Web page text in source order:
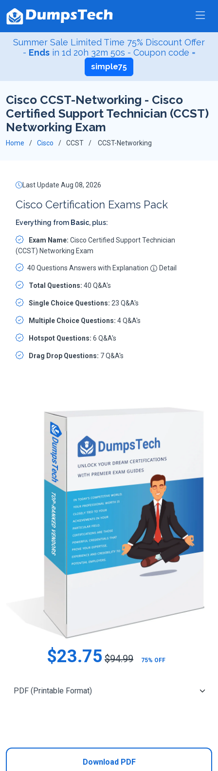
Summer Sale Limited Time 75% Discount Offer
- Endsin 1d 20h 32m 49s - Coupon code =
simple75
Cisco CCST-Networking - Cisco
Certified Support Technician (CCST)
Networking Exam
Home Cisco CCST CCST-Networking
Last Update Aug 08, 2026
Cisco Certification Exams Pack
Everything from Basic, plus:
Exam Name: Cisco Certified Support Technician
(CCST) Networking Exam
40 Questions Answers with Explanation Detail
Total Questions: 40 Q&A's
Single Choice Questions: 23 Q&A's
Multiple Choice Questions: 4 Q&A's
Hotspot Questions: 6 Q&A's
Drag Drop Questions: 7 Q&A's
$23.75 $94.99 75% OFF
Download PDF